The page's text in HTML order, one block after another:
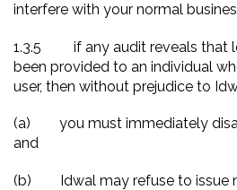
interfere with your normal
1.3.5 if any audit reveals that
been provided to an individual
user, then without prejudice to
(a) you must immediately
and
(b) Idwal may refuse to issue